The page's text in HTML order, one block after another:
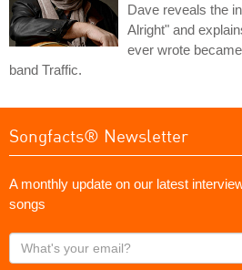
Dave reveals the
Alright" and
ever wrote
band Traffic.
Songfacts® Newsletter
A monthly update on our latest
songs
What's
your